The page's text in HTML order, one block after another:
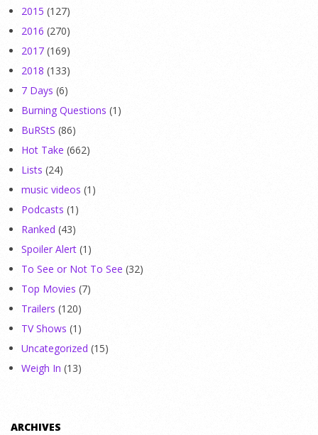
2015 (127)
2016 (270)
2017 (169)
2018 (133)
7 Days (6)
Burning Questions (1)
BuRStS (86)
Hot Take (662)
Lists (24)
music videos (1)
Podcasts (1)
Ranked (43)
Spoiler Alert (1)
To See or Not To See (32)
Top Movies (7)
Trailers (120)
TV Shows (1)
Uncategorized (15)
Weigh In (13)
ARCHIVES